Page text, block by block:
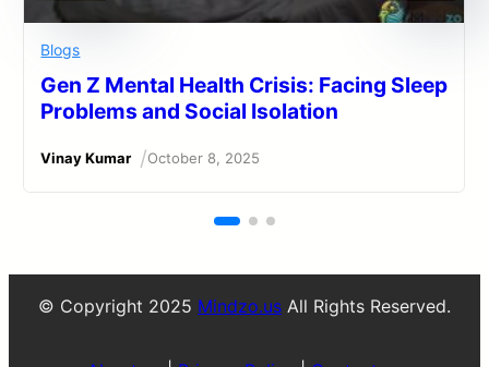
Blogs
Gen Z Mental Health Crisis: Facing Sleep
Problems and Social Isolation
Vinay Kumar /October 8, 2025
© Copyright 2025 Mindzo.us All Rights Reserved.